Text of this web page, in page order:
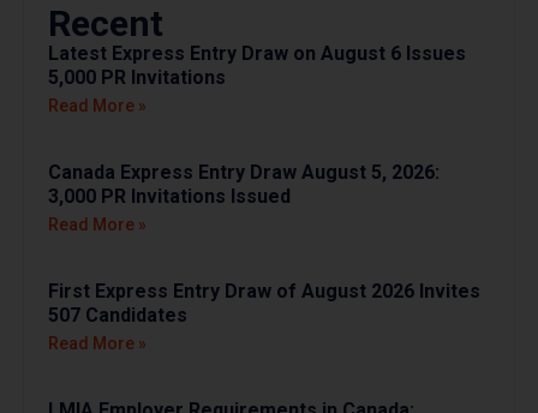
Recent
Latest Express Entry Draw on August 6 Issues
5,000 PR Invitations
Read More »
Canada Express Entry Draw August 5, 2026:
3,000 PR Invitations Issued
Read More »
First Express Entry Draw of August 2026 Invites
507 Candidates
Read More »